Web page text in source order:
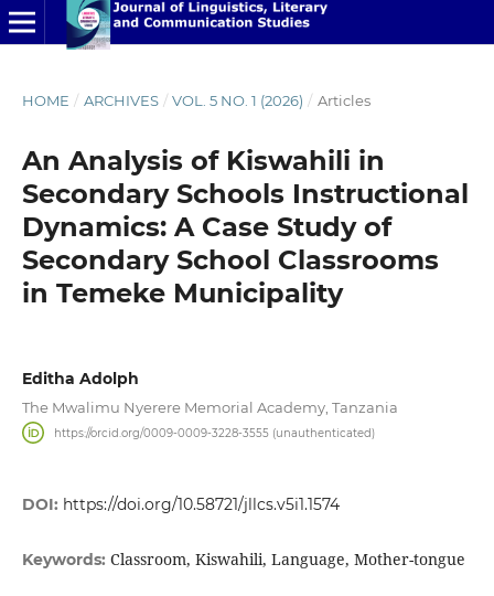
HOME / ARCHIVES / VOL. 5 NO. 1 (2026) / Articles
An Analysis of Kiswahili in
Secondary Schools Instructional
Dynamics: A Case Study of
Secondary School Classrooms
in Temeke Municipality
Editha Adolph
The Mwalimu Nyerere Memorial Academy, Tanzania
https://orcid.org/0009-0009-3228-3555 (unauthenticated)
DOI: https://doi.org/10.58721/jllcs.v5i1.1574
Keywords: Classroom, Kiswahili, Language, Mother-tongue